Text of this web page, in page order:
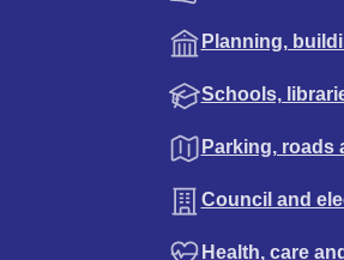
Planning,
Schools,
Parking, roads
Council and
Health, care